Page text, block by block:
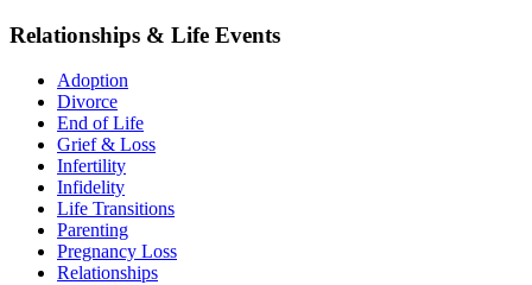
Relationships & Life Events
Adoption
Divorce
End of Life
Grief & Loss
Infertility
Infidelity
Life Transitions
Parenting
Pregnancy Loss
Relationships